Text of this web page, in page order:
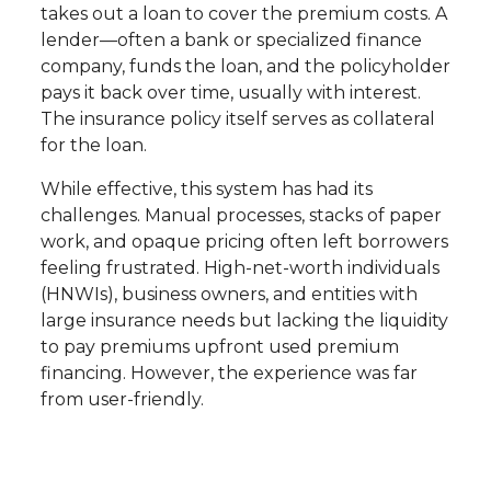
takes out a loan to cover the premium costs. A
lender—often a bank or specialized finance
company, funds the loan, and the policyholder
pays it back over time, usually with interest.
The insurance policy itself serves as collateral
for the loan.
While effective, this system has had its
challenges. Manual processes, stacks of paper
work, and opaque pricing often left borrowers
feeling frustrated. High-net-worth individuals
(HNWIs), business owners, and entities with
large insurance needs but lacking the liquidity
to pay premiums upfront used premium
financing. However, the experience was far
from user-friendly.